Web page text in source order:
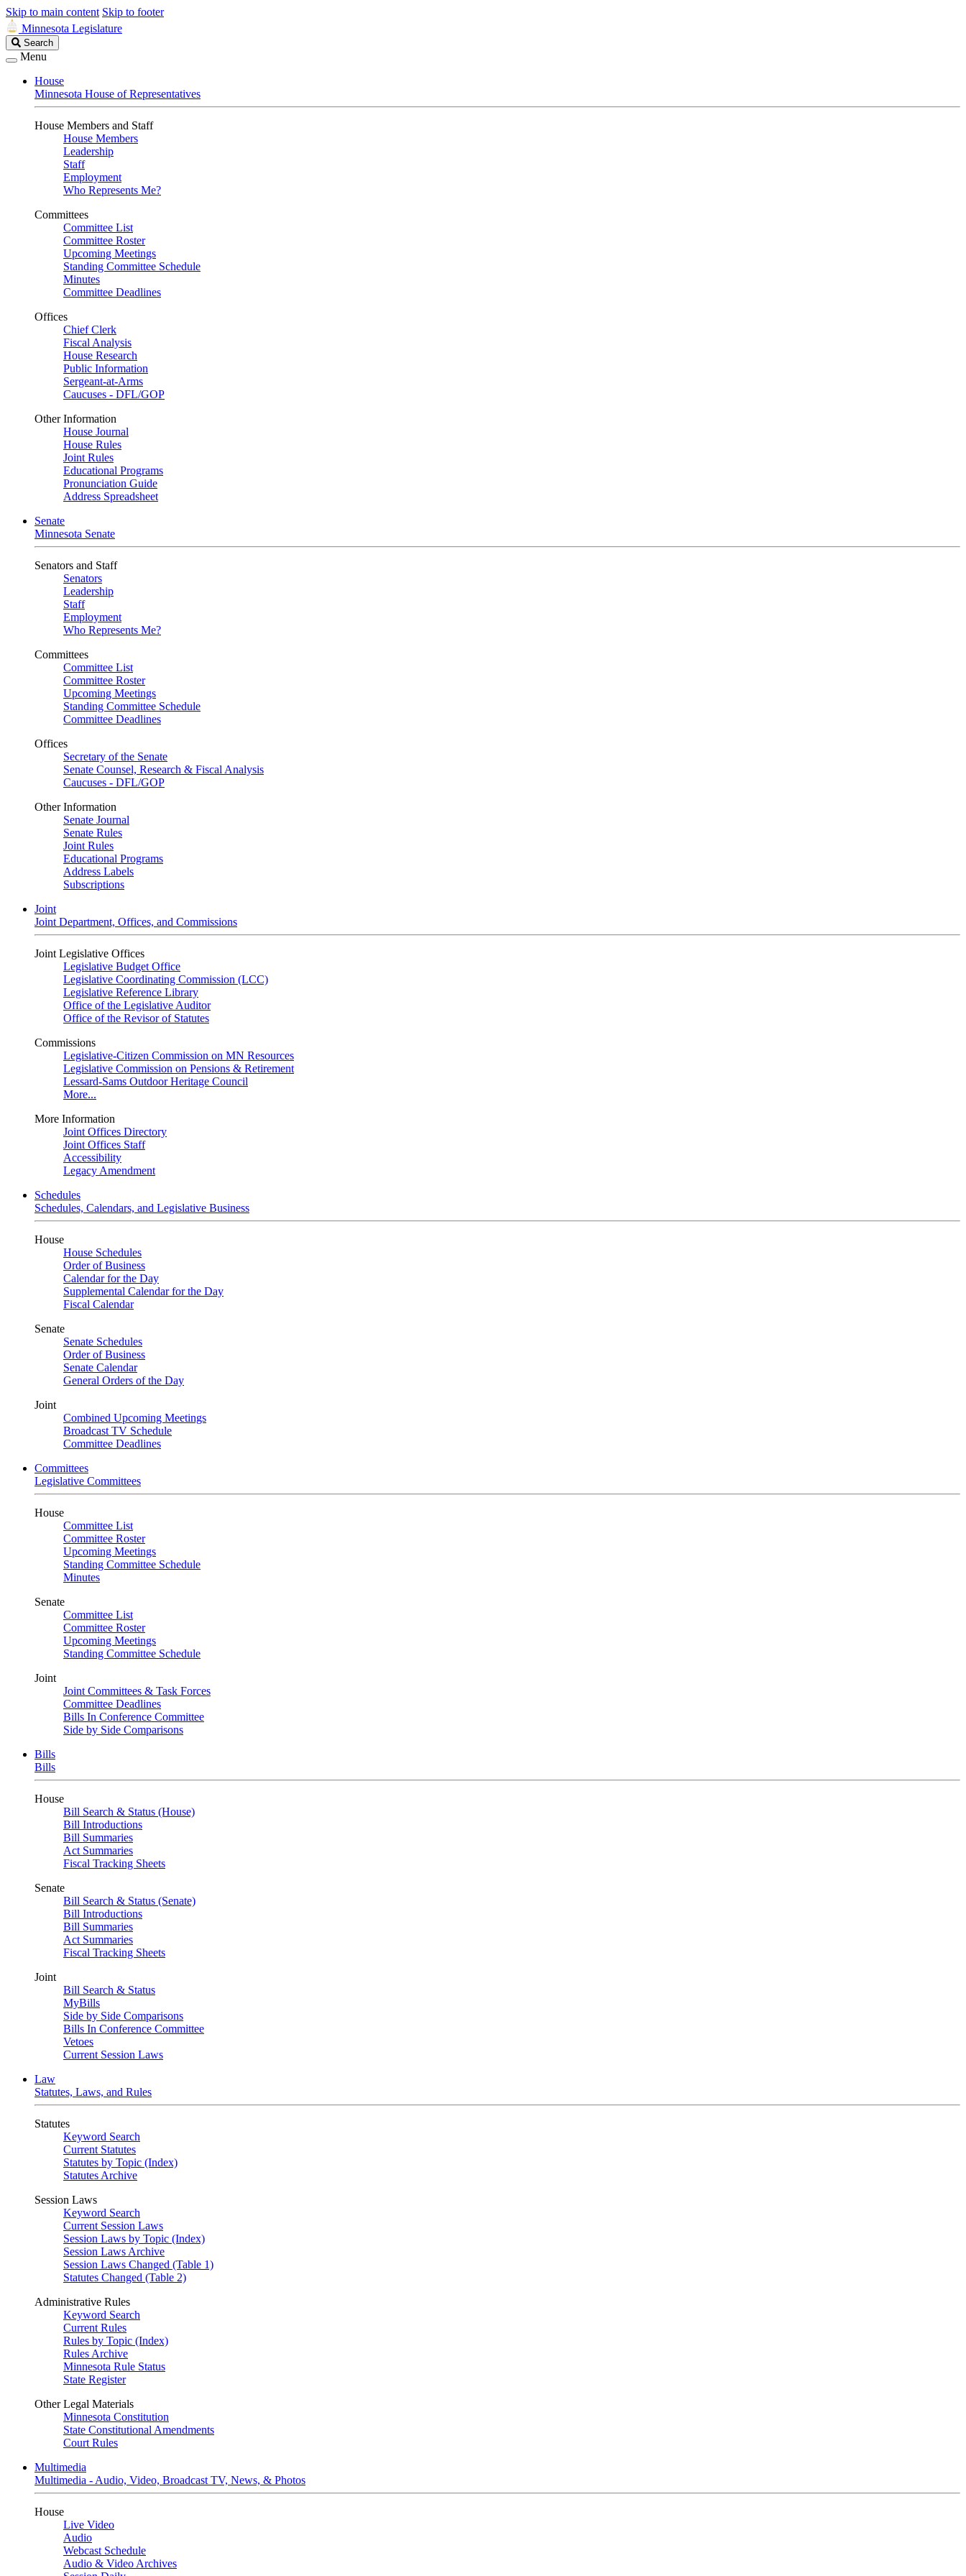
Skip to main content Skip to footer
Minnesota Legislature
Search
Legislature
Search
Menu
House
Minnesota House of Representatives
House Members and Staff
House Members
Leadership
Staff
Employment
Who Represents Me?
Committees
Committee List
Committee Roster
Upcoming Meetings
Standing Committee Schedule
Minutes
Committee Deadlines
Offices
Chief Clerk
Fiscal Analysis
House Research
Public Information
Sergeant-at-Arms
Caucuses - DFL/GOP
Other Information
House Journal
House Rules
Joint Rules
Educational Programs
Pronunciation Guide
Address Spreadsheet
Senate
Minnesota Senate
Senators and Staff
Senators
Leadership
Staff
Employment
Who Represents Me?
Committees
Committee List
Committee Roster
Upcoming Meetings
Standing Committee Schedule
Committee Deadlines
Offices
Secretary of the Senate
Senate Counsel, Research & Fiscal Analysis
Caucuses - DFL/GOP
Other Information
Senate Journal
Senate Rules
Joint Rules
Educational Programs
Address Labels
Subscriptions
Joint
Joint Department, Offices, and Commissions
Joint Legislative Offices
Legislative Budget Office
Legislative Coordinating Commission (LCC)
Legislative Reference Library
Office of the Legislative Auditor
Office of the Revisor of Statutes
Commissions
Legislative-Citizen Commission on MN Resources
Legislative Commission on Pensions & Retirement
Lessard-Sams Outdoor Heritage Council
More...
More Information
Joint Offices Directory
Joint Offices Staff
Accessibility
Legacy Amendment
Schedules
Schedules, Calendars, and Legislative Business
House
House Schedules
Order of Business
Calendar for the Day
Supplemental Calendar for the Day
Fiscal Calendar
Senate
Senate Schedules
Order of Business
Senate Calendar
General Orders of the Day
Joint
Combined Upcoming Meetings
Broadcast TV Schedule
Committee Deadlines
Committees
Legislative Committees
House
Committee List
Committee Roster
Upcoming Meetings
Standing Committee Schedule
Minutes
Senate
Committee List
Committee Roster
Upcoming Meetings
Standing Committee Schedule
Joint
Joint Committees & Task Forces
Committee Deadlines
Bills In Conference Committee
Side by Side Comparisons
Bills
Bills
House
Bill Search & Status (House)
Bill Introductions
Bill Summaries
Act Summaries
Fiscal Tracking Sheets
Senate
Bill Search & Status (Senate)
Bill Introductions
Bill Summaries
Act Summaries
Fiscal Tracking Sheets
Joint
Bill Search & Status
MyBills
Side by Side Comparisons
Bills In Conference Committee
Vetoes
Current Session Laws
Law
Statutes, Laws, and Rules
Statutes
Keyword Search
Current Statutes
Statutes by Topic (Index)
Statutes Archive
Session Laws
Keyword Search
Current Session Laws
Session Laws by Topic (Index)
Session Laws Archive
Session Laws Changed (Table 1)
Statutes Changed (Table 2)
Administrative Rules
Keyword Search
Current Rules
Rules by Topic (Index)
Rules Archive
Minnesota Rule Status
State Register
Other Legal Materials
Minnesota Constitution
State Constitutional Amendments
Court Rules
Multimedia
Multimedia - Audio, Video, Broadcast TV, News, & Photos
House
Live Video
Audio
Webcast Schedule
Audio & Video Archives